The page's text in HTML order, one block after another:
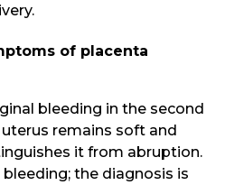
of placenta
bleeding in the second
remains soft and
it from abruption.
the diagnosis is